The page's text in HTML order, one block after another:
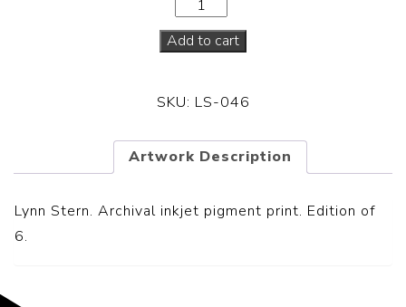
Add to cart
SKU: LS-046
Artwork Description
Lynn Stern. Archival inkjet pigment print. Edition of
6.